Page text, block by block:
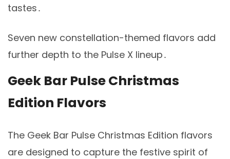
tastes․
Seven new constellation-themed flavors add
further depth to the Pulse X lineup․
Geek Bar Pulse Christmas
Edition Flavors
The Geek Bar Pulse Christmas Edition flavors
are designed to capture the festive spirit of